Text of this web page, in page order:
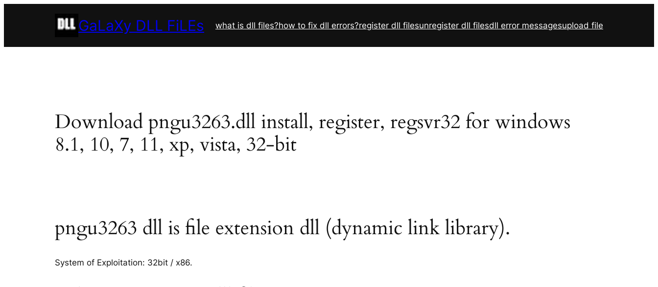
GaLaXy DLL FiLEs what is dll files?how to fix dll errors?register dll filesunregister dll filesdll error messagesupload file
Download pngu3263.dll install, register, regsvr32 for windows
8.1, 10, 7, 11, xp, vista, 32-bit
pngu3263 dll is file extension dll (dynamic link library).
System of Exploitation: 32bit / x86.